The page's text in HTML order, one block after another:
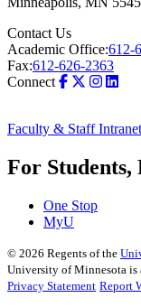
Contact Us
Academic Office:612-
Fax:612-626-2363
Connect
Faculty & Staff Intranet
For Students,
One Stop
MyU
© 2026 Regents of the
University of Minnesota is
Privacy Statement Report